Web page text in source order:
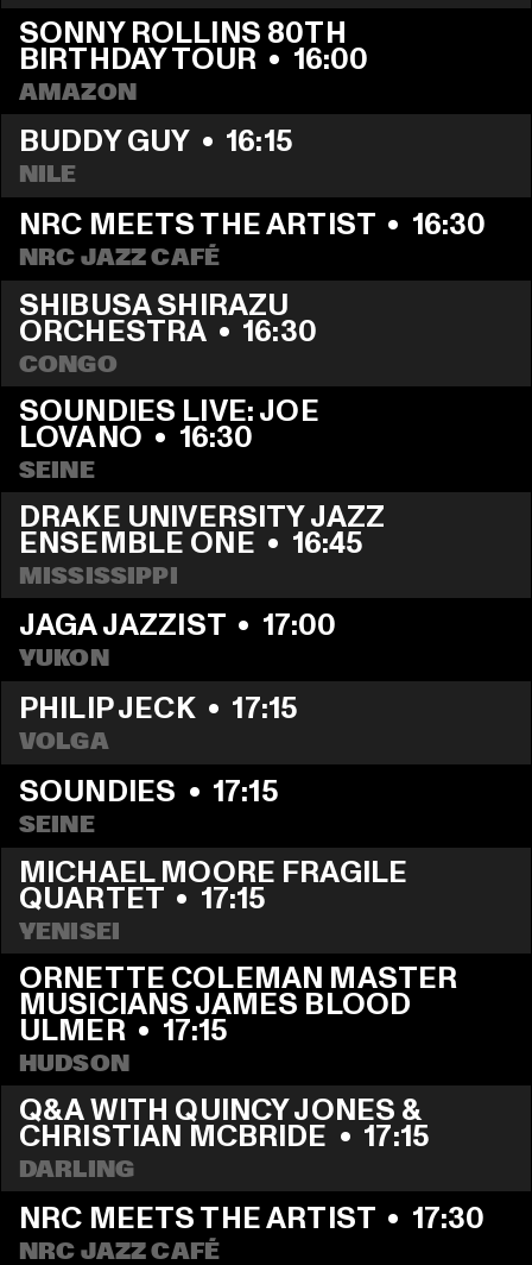
SONNY ROLLINS 80TH
BIRTHDAY TOUR • 16:00
AMAZON
BUDDY GUY • 16:15
NILE
NRC MEETS THE ARTIST • 16:30
NRC JAZZ CAFÉ
SHIBUSA SHIRAZU
ORCHESTRA • 16:30
CONGO
SOUNDIES LIVE: JOE
LOVANO • 16:30
SEINE
DRAKE UNIVERSITY JAZZ
ENSEMBLE ONE • 16:45
MISSISSIPPI
JAGA JAZZIST • 17:00
YUKON
PHILIP JECK • 17:15
VOLGA
SOUNDIES • 17:15
SEINE
MICHAEL MOORE FRAGILE
QUARTET • 17:15
YENISEI
ORNETTE COLEMAN MASTER
MUSICIANS JAMES BLOOD
ULMER • 17:15
HUDSON
Q&A WITH QUINCY JONES &
CHRISTIAN MCBRIDE • 17:15
DARLING
NRC MEETS THE ARTIST • 17:30
NRC JAZZ CAFÉ